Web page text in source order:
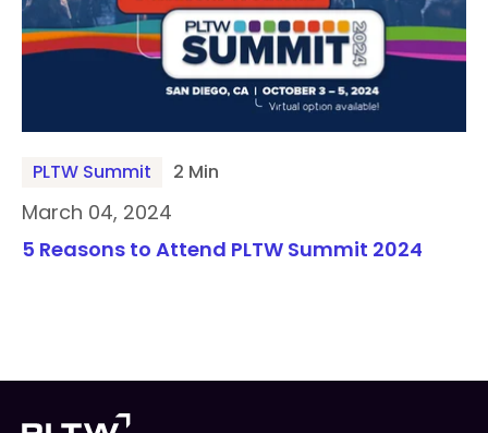
PLTW Summit 2 Min
March 04, 2024
5 Reasons to Attend PLTW Summit 2024